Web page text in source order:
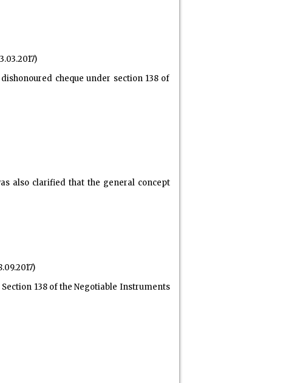
cheque under section 138 of
also clarified that the general concept
138 of the Negotiable Instruments